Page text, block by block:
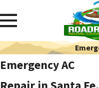
Emergency AC